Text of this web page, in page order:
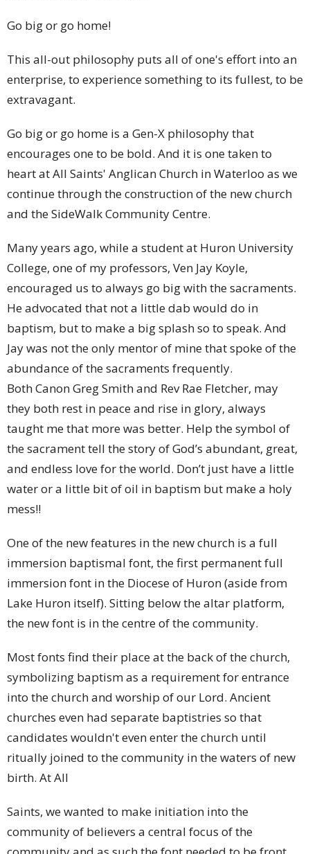
Go big or go home!
This all-out philosophy puts all of one's effort into an
enterprise, to experience something to its fullest, to be
extravagant.
Go big or go home is a Gen-X philosophy that
encourages one to be bold. And it is one taken to
heart at All Saints' Anglican Church in Waterloo as we
continue through the construction of the new church
and the SideWalk Community Centre.
Many years ago, while a student at Huron University
College, one of my professors, Ven Jay Koyle,
encouraged us to always go big with the sacraments.
He advocated that not a little dab would do in
baptism, but to make a big splash so to speak. And
Jay was not the only mentor of mine that spoke of the
abundance of the sacraments frequently.
Both Canon Greg Smith and Rev Rae Fletcher, may
they both rest in peace and rise in glory, always
taught me that more was better. Help the symbol of
the sacrament tell the story of God’s abundant, great,
and endless love for the world. Don’t just have a little
water or a little bit of oil in baptism but make a holy
mess!!
One of the new features in the new church is a full
immersion baptismal font, the first permanent full
immersion font in the Diocese of Huron (aside from
Lake Huron itself). Sitting below the altar platform,
the new font is in the centre of the community.
Most fonts find their place at the back of the church,
symbolizing baptism as a requirement for entrance
into the church and worship of our Lord. Ancient
churches even had separate baptistries so that
candidates wouldn't even enter the church until
ritually joined to the community in the waters of new
birth. At All
Saints, we wanted to make initiation into the
community of believers a central focus of the